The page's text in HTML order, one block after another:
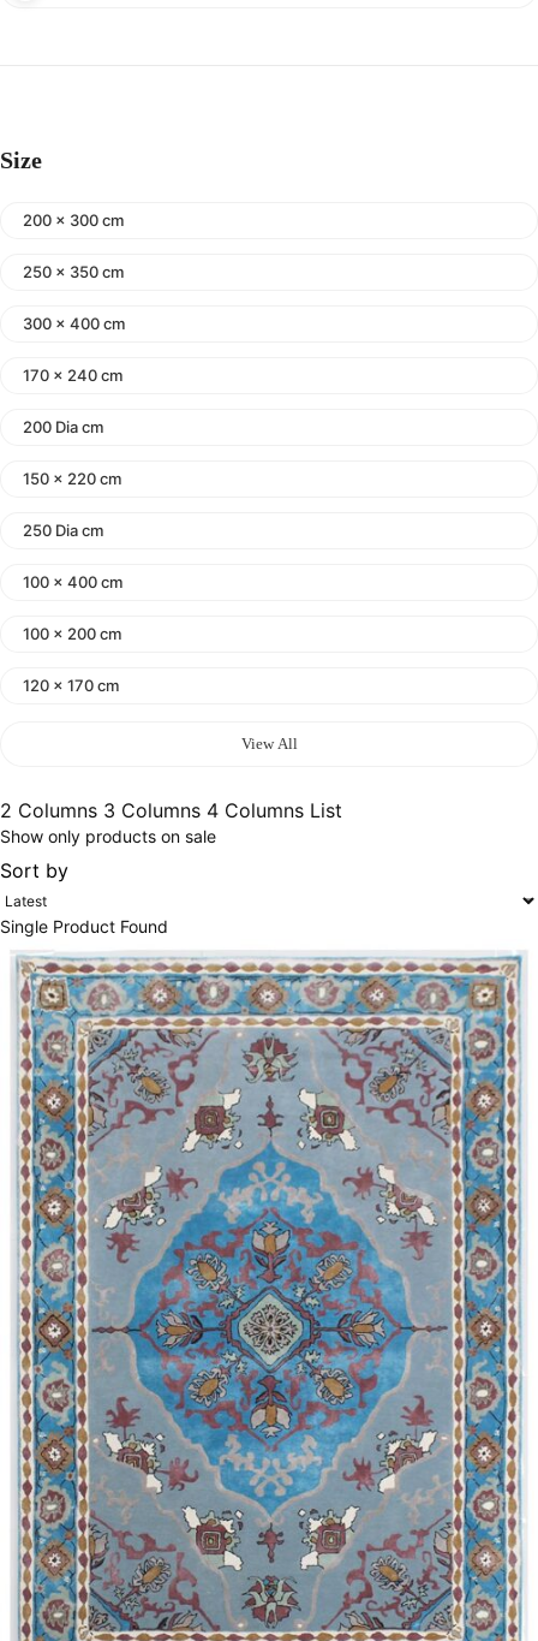
Size
200 x 300 cm
250 x 350 cm
300 x 400 cm
170 x 240 cm
200 Dia cm
150 x 220 cm
250 Dia cm
100 x 400 cm
100 x 200 cm
120 x 170 cm
300x400 cm
160 x 230 cm
250X350 cm
400 x 500 cm
200x300 cm
340x450 cm
300 cm
View All
2 Columns 3 Columns 4 Columns List
Show only products on sale
Sort by
Single Product Found